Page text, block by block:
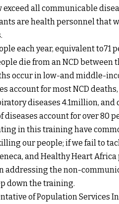
exceed all communicable
are health personnel that
each year, equivalent to71
die from an NCD between
occur in low-and middle-
account for most NCD
diseases 4.1million, and
diseases account for over 80
in this training have
our people; if we fail to
and Healthy Heart
the non-
down the training.
of Population Services